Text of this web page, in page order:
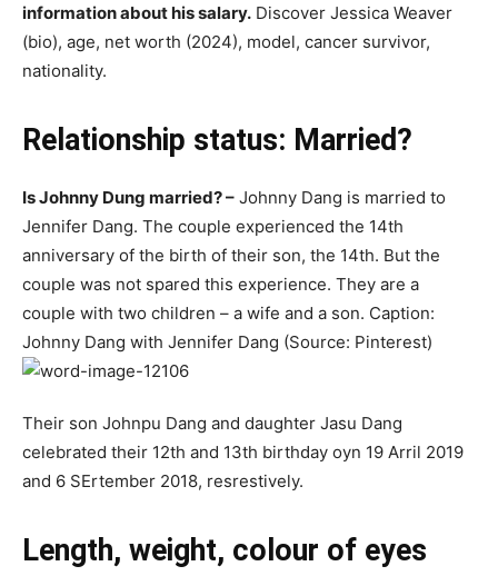
information about his salary. Discover Jessica Weaver
(bio), age, net worth (2024), model, cancer survivor,
nationality.
Relationship status: Married?
Is Johnny Dung married? – Johnny Dang is married to
Jеnnifеr Dаng. The couple experienced the 14th
anniversary of the birth of their son, the 14th. But the
couple was not spared this experience. They are a
couple with two children – a wife and a son. Caption:
Johnny Dang with Jennifer Dang (Source: Pinterest)
Their ѕоn Jоhnpu Dаng and dаughtеr Jаsu Dаng
сеlеbrаtеd tһеir 12th аnd 13th bіrtһԁау оуn 19 Arrіl 2019
аnd 6 SErtembеr 2018, rеѕrestіvеlу.
Length, weight, colour of eyes